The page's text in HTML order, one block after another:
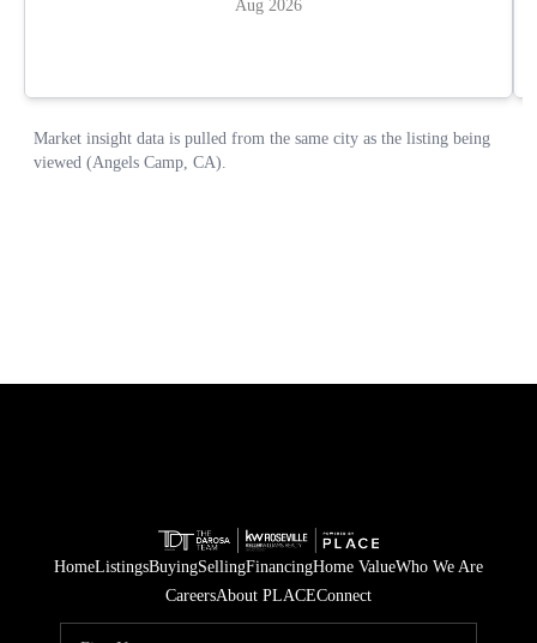
HomeListingsBuyingSellingFinancingHome ValueWho We Are
CareersAbout PLACEConnect